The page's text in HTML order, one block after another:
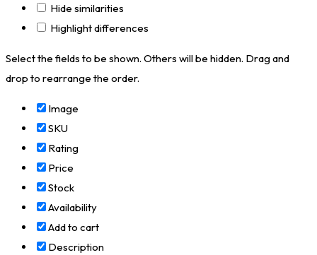
Hide similarities
Highlight differences
Select the fields to be shown. Others will be hidden. Drag and
drop to rearrange the order.
Image
SKU
Rating
Price
Stock
Availability
Add to cart
Description